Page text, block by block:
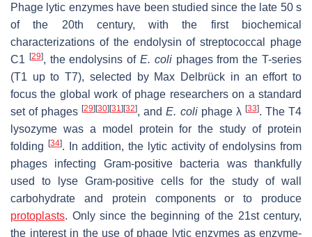
Phage lytic enzymes have been studied since the late 50 s
of the 20th century, with the first biochemical
characterizations of the endolysin of streptococcal phage
C1
[29], the endolysins of E. coliphages from the T-series
(T1 up to T7), selected by Max Delbrück in an effort to
focus the global work of phage researchers on a standard
set of phages[29] [30] [31] [32], andE. coliphage λ [33]. The T4
lysozyme was a model protein for the study of protein
folding
[34]. In addition, the lytic activity of endolysins from
phages infecting Gram-positive bacteria was thankfully
used to lyse Gram-positive cells for the study of wall
carbohydrate and protein components or to produce
protoplasts. Only since the beginning of the 21st century,
the interest in the use of phage lytic enzymes as enzyme-